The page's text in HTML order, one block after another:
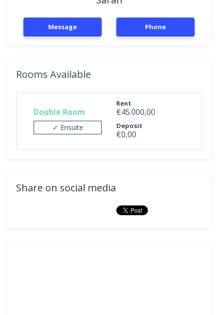
Message Phone
Rooms Available
Double Room
✓ Ensuite
Rent
€45.000,00
Deposit
€0,00
Share on social media